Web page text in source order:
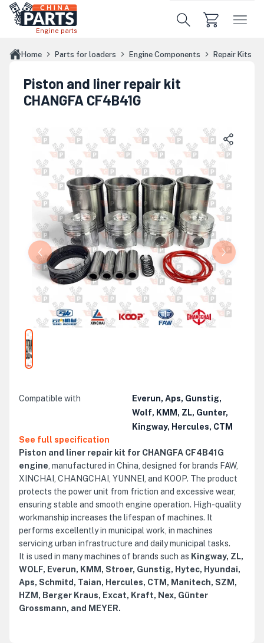
Skip to main content
Engine parts
Home Parts for loaders Engine Components Repair Kits
Piston and liner repair kit
CHANGFA CF4B41G
Compatible with
Everun, Aps, Gunstig,
Wolf, KMM, ZL, Gunter,
Kingway, Hercules, CTM
See full specification
Piston and liner repair kit for CHANGFA CF4B41G
engine , manufactured in China, designed for brands FAW,
XINCHAI, CHANGCHAI, YUNNEI, and KOOP. The product
protects the power unit from friction and excessive wear,
ensuring stable and smooth engine operation. High-quality
workmanship increases the lifespan of machines. It
performs excellently in municipal work, in machines
servicing urban infrastructure and daily municipal tasks.
It is used in many machines of brands such as Kingway, ZL,
WOLF, Everun, KMM, Stroer, Gunstig, Hytec, Hyundai,
Aps, Schmitd, Taian, Hercules, CTM, Manitech, SZM,
HZM, Berger Kraus, Excat, Kraft, Nex, Günter
Grossmann, and MEYER.